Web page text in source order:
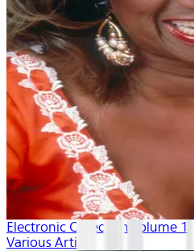
Electronic Collection volume 1
Various Artists